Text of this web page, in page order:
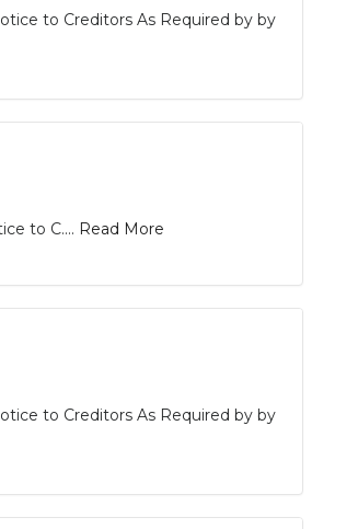
to Creditors As Required by by
to C.... Read More
to Creditors As Required by by